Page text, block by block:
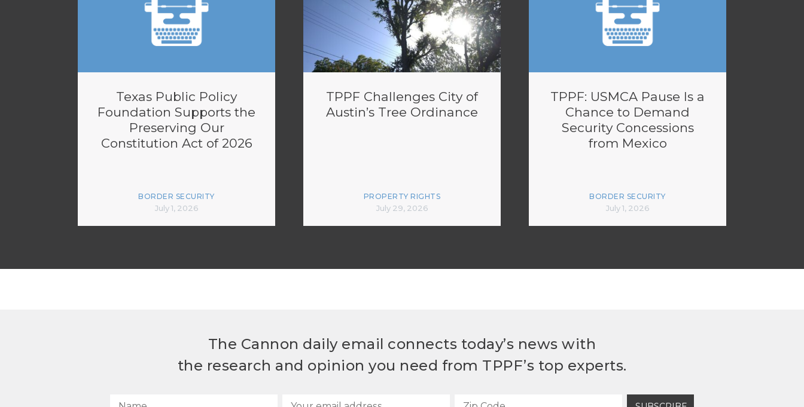
Texas Public Policy
Foundation Supports the
Preserving Our
Constitution Act of 2026
BORDER SECURITY
July 1, 2026
TPPF Challenges City of
Austin’s Tree Ordinance
PROPERTY RIGHTS
July 29, 2026
TPPF: USMCA Pause Is a
Chance to Demand
Security Concessions
from Mexico
BORDER SECURITY
July 1, 2026
The Cannon daily email connects today’s news with
the research and opinion you need from TPPF’s top experts.